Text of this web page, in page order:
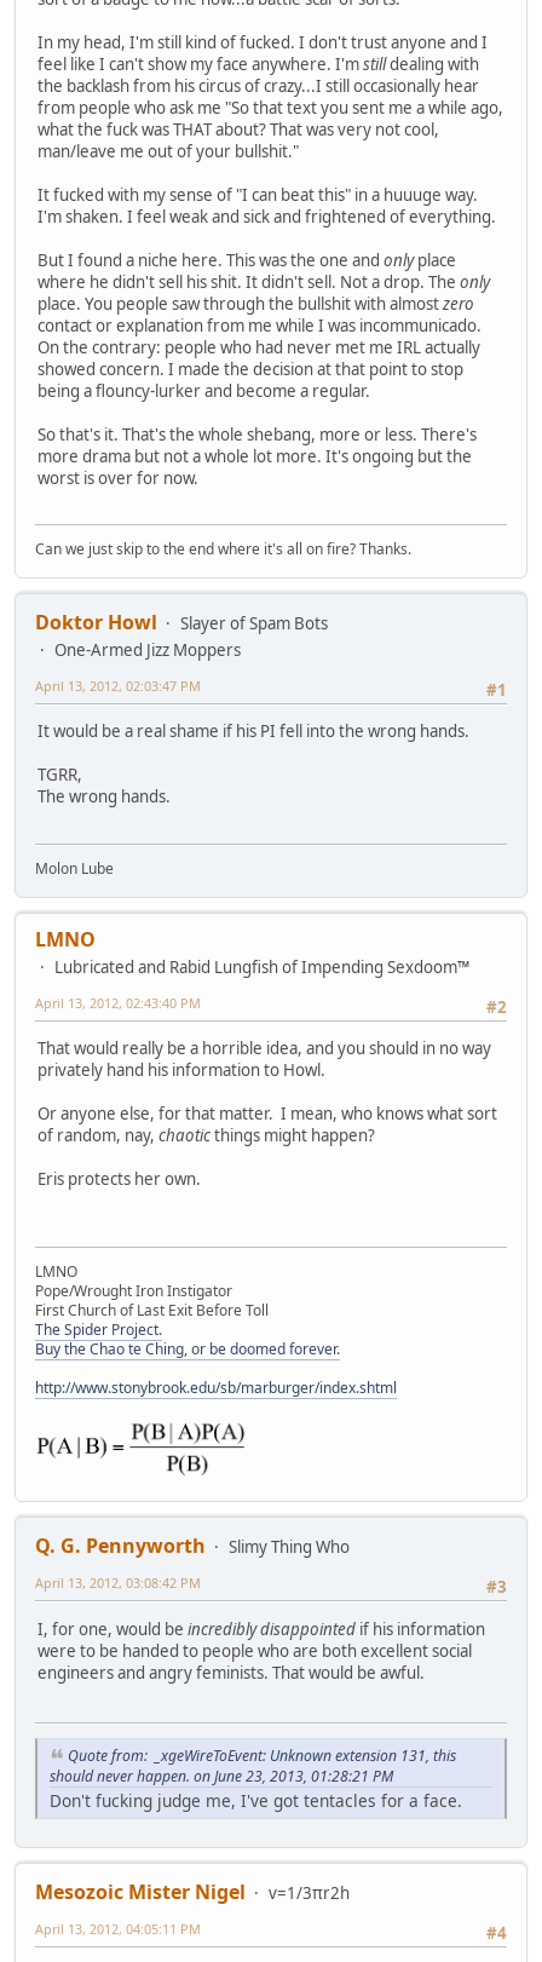
In my head, I'm still kind of fucked. I don't trust anyone and I
feel like I can't show my face anywhere. I'mstilldealing with
the backlash from his circus of crazy...I still occasionally hear
from people who ask me "So that text you sent me a while ago,
what the fuck was THAT about? That was very not cool,
man/leave me out of your bullshit."
It fucked with my sense of "I can beat this" in a huuuge way.
I'm shaken. I feel weak and sick and frightened of everything.
But I found a niche here. This was the one and onlyplace
where he didn't sell his shit. It didn't sell. Not a drop. The only
place. You people saw through the bullshit with almostzero
contact or explanation from me while I was incommunicado.
On the contrary: people who had never met me IRL actually
showed concern. I made the decision at that point to stop
being a flouncy-lurker and become a regular.
So that's it. That's the whole shebang, more or less. There's
more drama but not a whole lot more. It's ongoing but the
worst is over for now.
Can we just skip to the end where it's all on fire? Thanks.
Doktor Howl
Slayer of Spam Bots
One-Armed Jizz Moppers
#1
April 13, 2012, 02:03:47 PM
It would be a real shame if his PI fell into the wrong hands.
TGRR,
The wrong hands.
Molon Lube
LMNO
Lubricated and Rabid Lungfish of Impending Sexdoom™
#2
April 13, 2012, 02:43:40 PM
That would really be a horrible idea, and you should in no way
privately hand his information to Howl.
Or anyone else, for that matter. I mean, who knows what sort
of random, nay, chaoticthings might happen?
Eris protects her own.
LMNO
Pope/Wrought Iron Instigator
First Church of Last Exit Before Toll
The Spider Project.
Buy the Chao te Ching, or be doomed forever.
http://www.stonybrook.edu/sb/marburger/index.shtml
Q. G. Pennyworth
Slimy Thing Who
#3
April 13, 2012, 03:08:42 PM
I, for one, would be incredibly disappointed if his information
were to be handed to people who are both excellent social
engineers and angry feminists. That would be awful.
Quote from: _xgeWireToEvent: Unknown extension 131, this
should never happen. on June 23, 2013, 01:28:21 PM
Don't fucking judge me, I've got tentacles for a face.
Mesozoic Mister Nigel
v=1/3πr2h
#4
April 13, 2012, 04:05:11 PM